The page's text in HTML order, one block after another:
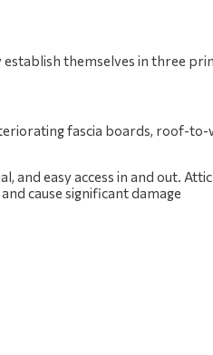
themselves in three
fascia boards, roof-
and easy access in and out.
cause significant damage